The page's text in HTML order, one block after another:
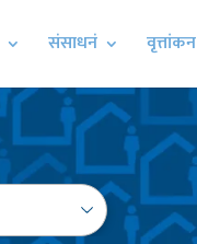
संसाधनं वृत्तांकन